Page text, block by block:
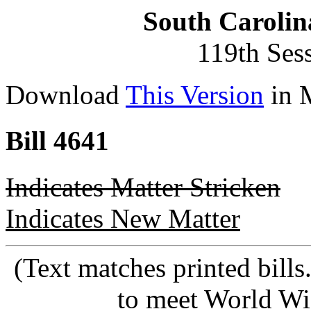
South
119th
Download This Version in
Bill 4641
Indicates Matter Stricken
Indicates New Matter
(Text matches printed
to meet World